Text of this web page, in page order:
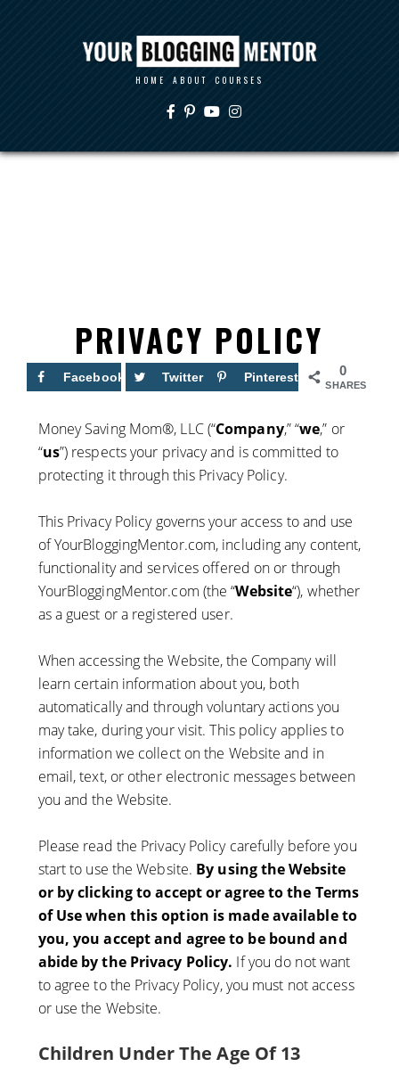
HOME ABOUT COURSES
PRIVACY POLICY
0
SHARES
Facebook Twitter Pinterest
Money Saving Mom®, LLC (“Company,” “we,” or
“us”) respects your privacy and is committed to
protecting it through this Privacy Policy.
This Privacy Policy governs your access to and use
of YourBloggingMentor.com, including any content,
functionality and services offered on or through
YourBloggingMentor.com (the “Website“), whether
as a guest or a registered user.
When accessing the Website, the Company will
learn certain information about you, both
automatically and through voluntary actions you
may take, during your visit. This policy applies to
information we collect on the Website and in
email, text, or other electronic messages between
you and the Website.
Please read the Privacy Policy carefully before you
start to use the Website. By using the Website
or by clicking to accept or agree to the Terms
of Use when this option is made available to
you, you accept and agree to be bound and
abide by the Privacy Policy. If you do not want
to agree to the Privacy Policy, you must not access
or use the Website.
Children Under The Age Of 13